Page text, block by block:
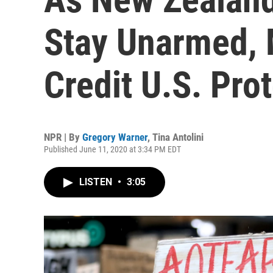
Stay
Credit U.S.
NPR | By Gregory Warner, Tina Antolini
Published June 11, 2020 at 3:34 PM EDT
LISTEN • 3:05